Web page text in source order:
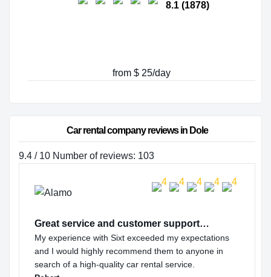
8.1 (1878)
from $ 25/day
Car rental company reviews in Dole
9.4 / 10 Number of reviews: 103
Great service and customer support…
My experience with Sixt exceeded my expectations
and I would highly recommend them to anyone in
search of a high-quality car rental service.